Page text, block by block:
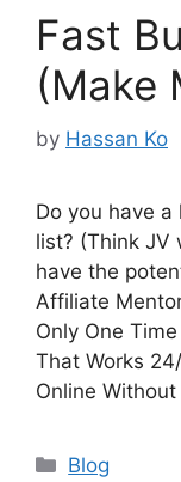
Fast
(Make
by Hassan Ko
Do you have
list? (Think JV
have the
Affiliate
Only One
That Works
Online
Categories
Blog